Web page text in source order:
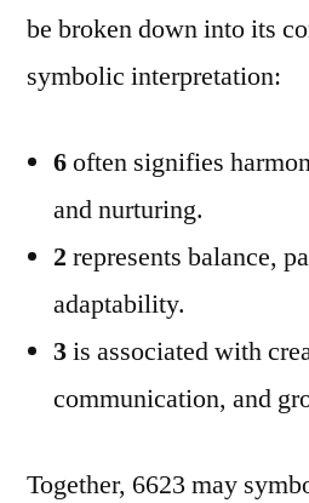
be broken down into its
symbolic interpretation:
6often signifies
and nurturing.
2 represents balance,
adaptability.
3is associated with
communication, and
Together, 6623 may